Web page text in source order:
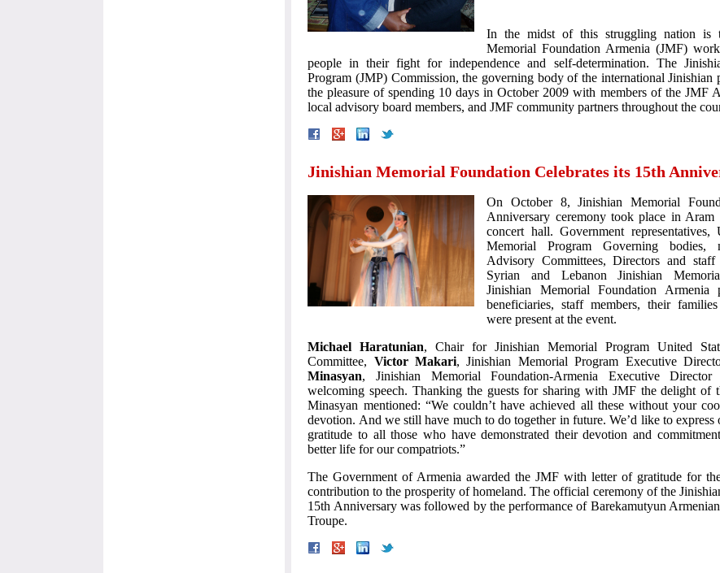
In the midst of this struggling nation is
Memorial Foundation Armenia (JMF)
people in their fight for independence and self-determination. The
Program (JMP) Commission, the governing body of the international Jinishian
the pleasure of spending 10 days in October 2009 with members of the JMF
local advisory board members, and JMF community partners throughout the
Jinishian Memorial Foundation Celebrates its 15th
On October 8, Jinishian Memorial
Anniversary ceremony took place in Aram
concert hall. Government representatives,
Memorial Program Governing bodies,
Advisory Committees, Directors and staff
Syrian and Lebanon Jinishian
Jinishian Memorial Foundation Armenia
beneficiaries, staff members, their
were present at the event.
Michael Haratunian, Chair for Jinishian Memorial Program United
Committee, Victor Makari, Jinishian Memorial Program Executive
Minasyan, Jinishian Memorial Foundation-Armenia Executive Director
welcoming speech. Thanking the guests for sharing with JMF the delight of
Minasyan mentioned: “We couldn’t have achieved all these without your
devotion. And we still have much to do together in future. We’d like to express
gratitude to all those who have demonstrated their devotion and
better life for our compatriots.”
The Government of Armenia awarded the JMF with letter of gratitude for
contribution to the prosperity of homeland. The official ceremony of the
15th Anniversary was followed by the performance of Barekamutyun
Troupe.